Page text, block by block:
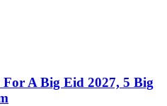
A Big Eid 2027, 5 Big